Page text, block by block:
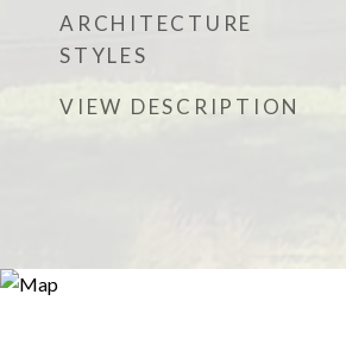
ARCHITECTURE
STYLES
VIEW DESCRIPTION